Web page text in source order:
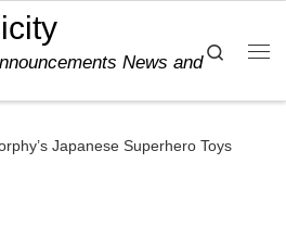
News and
Search
Japanese Superhero Toys